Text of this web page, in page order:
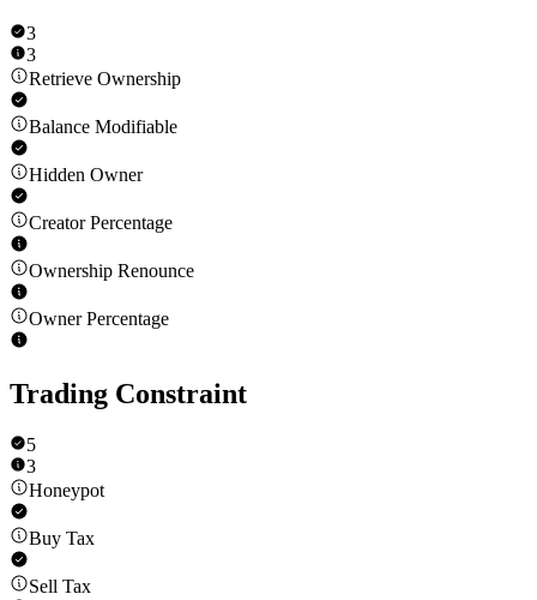
3
3
Retrieve Ownership
Balance Modifiable
Hidden Owner
Creator Percentage
Ownership Renounce
Owner Percentage
Trading Constraint
5
3
Honeypot
Buy Tax
Sell Tax